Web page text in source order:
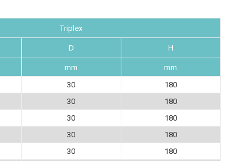
Triplex
D H
mm
mm
30
180
30
180
30
180
30
180
30
180